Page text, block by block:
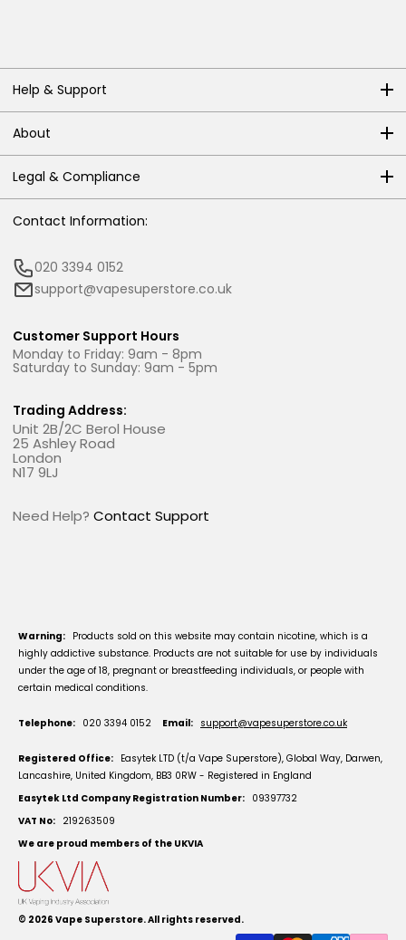
Help & Support
About
Legal & Compliance
Contact Information:
020 3394 0152
support@vapesuperstore.co.uk
Customer Support Hours
Monday to Friday: 9am - 8pm
Saturday to Sunday: 9am - 5pm
Trading Address:
Unit 2B/2C Berol House
25 Ashley Road
London
N17 9LJ
Need Help? Contact Support
Warning: Products sold on this website may contain nicotine, which is a
highly addictive substance. Products are not suitable for use by individuals
under the age of 18, pregnant or breastfeeding individuals, or people with
certain medical conditions.
Telephone: 020 3394 0152 Email: support@vapesuperstore.co.uk
Registered Office: Easytek LTD (t/a Vape Superstore), Global Way, Darwen,
Lancashire, United Kingdom, BB3 0RW - Registered in England
Easytek Ltd Company Registration Number: 09397732
VAT No: 219263509
We are proud members of the UKVIA
© 2026 Vape Superstore. All rights reserved.